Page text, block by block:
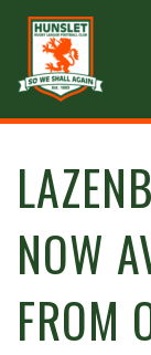
NOW
FROM